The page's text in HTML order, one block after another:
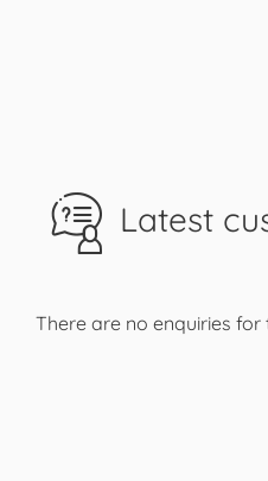
Latest
There are no enquiries for